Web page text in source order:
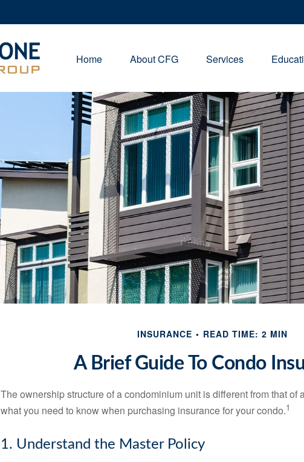
Home About CFG Services
INSURANCE READ TIME: 2 MIN
A Brief Guide To Condo
The ownership structure of a condominium unit is different from that of
what you need to know when purchasing insurance for your condo.1
1. Understand the Master Policy